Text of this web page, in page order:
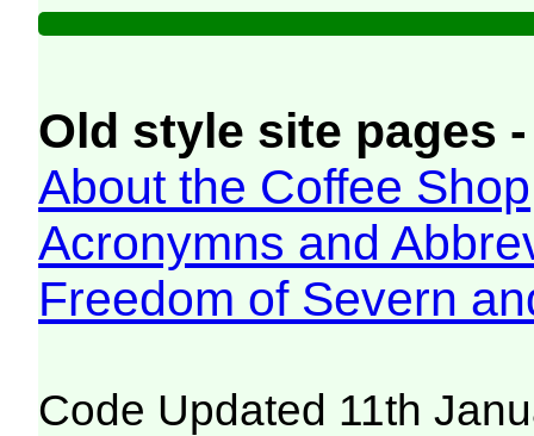
Old style site pages
About the Coffee Shop
Acronymns and
Freedom of Severn
Code Updated 11th